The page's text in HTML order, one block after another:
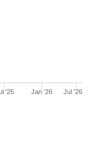
'25 Jan '26 Jul '26